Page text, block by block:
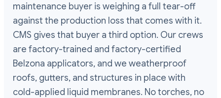
maintenance buyer is weighing a full tear-off
against the production loss that comes with it.
CMS gives that buyer a third option. Our crews
are factory-trained and factory-certified
Belzona applicators, and we weatherproof
roofs, gutters, and structures in place with
cold-applied liquid membranes. No torches, no